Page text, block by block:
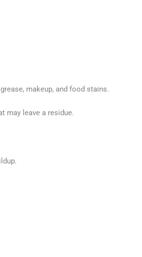
makeup, and food stains.
may leave a residue.